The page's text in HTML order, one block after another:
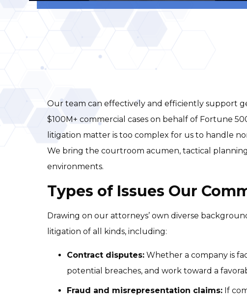
Our team can effectively and efficiently support
$100M+ commercial cases on behalf of Fortune
litigation matter is too complex for us to handle
We bring the courtroom acumen, tactical
environments.
Types of Issues Our
Drawing on our attorneys’ own diverse
litigation of all kinds, including:
Contract disputes: Whether a company is
potential breaches, and work toward a
Fraud and misrepresentation claims: If